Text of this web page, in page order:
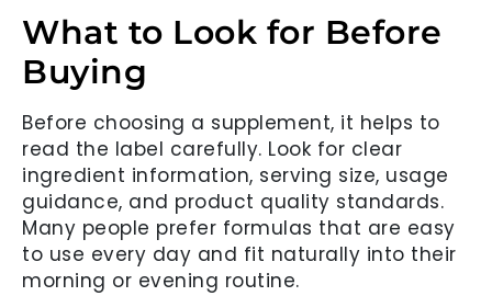
What to Look for Before
Buying
Before choosing a supplement, it helps to
read the label carefully. Look for clear
ingredient information, serving size, usage
guidance, and product quality standards.
Many people prefer formulas that are easy
to use every day and fit naturally into their
morning or evening routine.